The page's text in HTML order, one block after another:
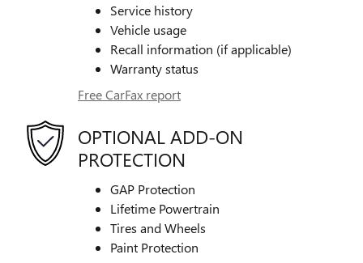
Service history
Vehicle usage
Recall information (if applicable)
Warranty status
Free CarFax report
OPTIONAL ADD-ON
PROTECTION
GAP Protection
Lifetime Powertrain
Tires and Wheels
Paint Protection